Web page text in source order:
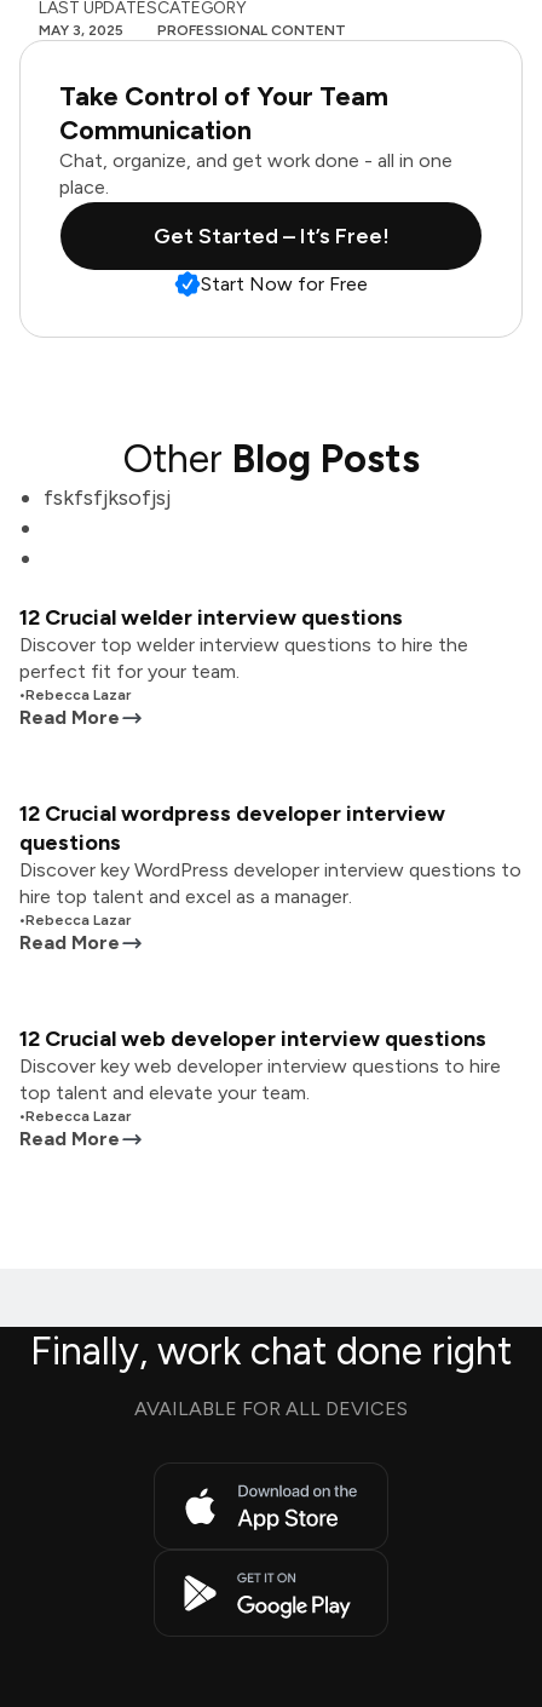
LAST UPDATES
MAY 3, 2025
CATEGORY
PROFESSIONAL CONTENT
Take Control of Your Team
Communication
Chat, organize, and get work done - all in one
place.
Get Started – It’s Free!
Start Now for Free
Other Blog Posts
fskfsfjksofjsj
12 Crucial welder interview questions
Discover top welder interview questions to hire the
perfect fit for your team.
•Rebecca Lazar
Read More
12 Crucial wordpress developer interview
questions
Discover key WordPress developer interview questions to
hire top talent and excel as a manager.
•Rebecca Lazar
Read More
12 Crucial web developer interview questions
Discover key web developer interview questions to hire
top talent and elevate your team.
•Rebecca Lazar
Read More
Finally, work chat done right
AVAILABLE FOR ALL DEVICES